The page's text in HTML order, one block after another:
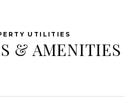
& AMENITIES